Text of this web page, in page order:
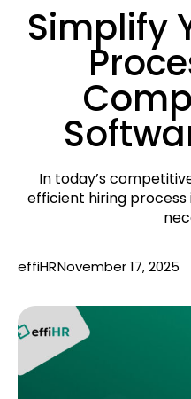
Simplify
In today’s
efficient hiring process
effiHRNovember 17, 2025